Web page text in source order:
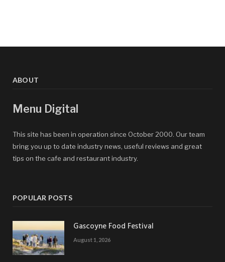
ABOUT
Menu Digital
This site has been in operation since October 2000. Our team
bring you up to date industry news, useful reviews and great
tips on the cafe and restaurant industry.
POPULAR POSTS
Gascoyne Food Festival
August 1, 2026